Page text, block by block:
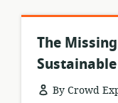
The
By Crowd